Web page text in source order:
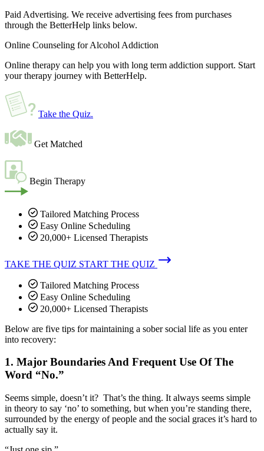
Paid Advertising. We receive advertising fees from purchases
through the BetterHelp links below.
Online Counseling for Alcohol Addiction
Online therapy can help you with long term addiction support. Start
your therapy journey with BetterHelp.
Take the Quiz.
Get Matched
Begin Therapy
Tailored Matching Process
Easy Online Scheduling
20,000+ Licensed Therapists
TAKE THE QUIZ START THE QUIZ
Tailored Matching Process
Easy Online Scheduling
20,000+ Licensed Therapists
Below are five tips for maintaining a sober social life as you enter
into recovery:
1. Major Boundaries And Frequent Use Of The
Word “No.”
Seems simple, doesn’t it? That’s the thing. It always seems simple
in theory to say ‘no’ to something, but when you’re standing there,
surrounded by the energy of people and the social graces it’s hard to
actually say it.